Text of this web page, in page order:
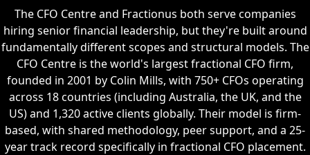
The CFO Centre and Fractionus both serve companies
hiring senior financial leadership, but they're built around
fundamentally different scopes and structural models. The
CFO Centre is the world's largest fractional CFO firm,
founded in 2001 by Colin Mills, with 750+ CFOs operating
across 18 countries (including Australia, the UK, and the
US) and 1,320 active clients globally. Their model is firm-
based, with shared methodology, peer support, and a 25-
year track record specifically in fractional CFO placement.